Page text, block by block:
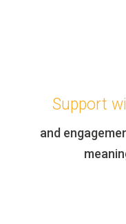
Support
and